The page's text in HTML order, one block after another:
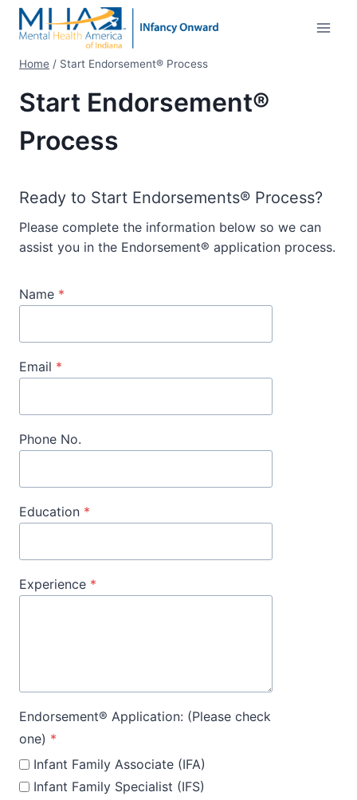
Skip
Home / Start Endorsement® Process
Start Endorsement®
Process
Ready to Start Endorsements® Process?
Please complete the information below so we can
assist you in the Endorsement® application process.
Name *
Email *
Phone No.
Education *
Experience *
Endorsement® Application: (Please check
one) *
Infant Family Associate (IFA)
Infant Family Specialist (IFS)